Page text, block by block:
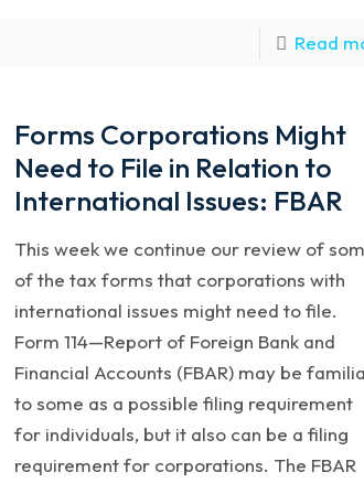
Read
Forms Corporations Might
Need to File in Relation to
International Issues: FBAR
This week we continue our review of
of the tax forms that corporations with
international issues might need to file.
Form 114—Report of Foreign Bank and
Financial Accounts (FBAR) may be
to some as a possible filing requirement
for individuals, but it also can be a filing
requirement for corporations. The FBAR